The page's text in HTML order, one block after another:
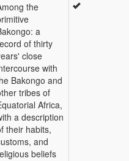
the
a
of thirty
close
with
Bakongo and
tribes of
Africa,
a description
their habits,
and
beliefs